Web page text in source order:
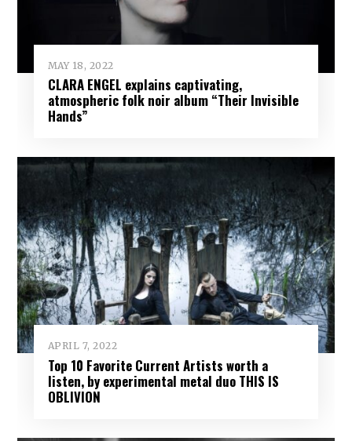
MAY 18, 2022
CLARA ENGEL explains captivating,
atmospheric folk noir album “Their Invisible
Hands”
APRIL 7, 2022
Top 10 Favorite Current Artists worth a
listen, by experimental metal duo THIS IS
OBLIVION